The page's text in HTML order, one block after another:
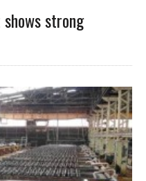
strong